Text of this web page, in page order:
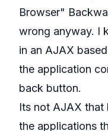
Browser"
wrong anyway. I
in an AJAX
the application
back button.
Its not AJAX that
the applications